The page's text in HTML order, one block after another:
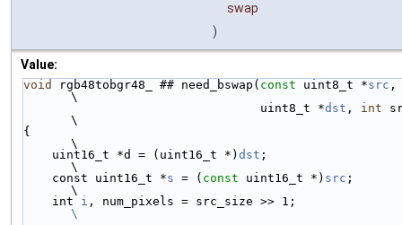
swap
)
Value:
void rgb48tobgr48_ ## need_bswap( const uint8_t *src ,
\
                                 uint8_t *
dst , int
\
{
\
    uint16_t *d = (uint16_t *)
dst ;
\
    const uint16_t *
s = ( const uint16_t *) src ;
\
    int
i
\